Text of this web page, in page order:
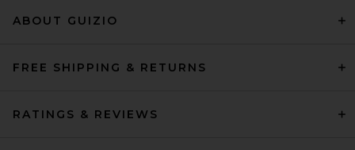
ABOUT GUIZIO
FREE SHIPPING & RETURNS
RATINGS & REVIEWS